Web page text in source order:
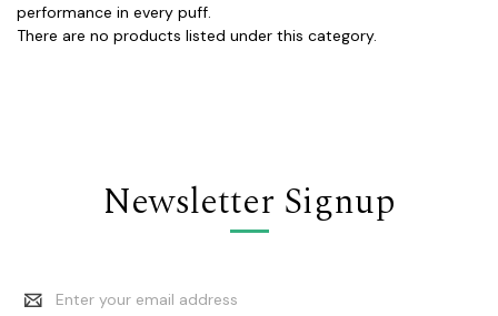
performance in every puff.
There are no products listed under this category.
Newsletter Signup
Email
Address